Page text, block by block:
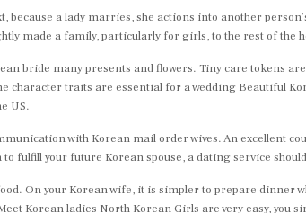
because a lady marries, she actions into another
made a family, particularly for girls, to the rest of the
bride many presents and flowers. Tiny care tokens
character traits are essential for a wedding Beautiful
US.
with Korean mail order wives. An excellent
to fulfill your future Korean spouse, a dating service
On your Korean wife, it is simpler to prepare dinner
Korean ladies North Korean Girls are very easy,